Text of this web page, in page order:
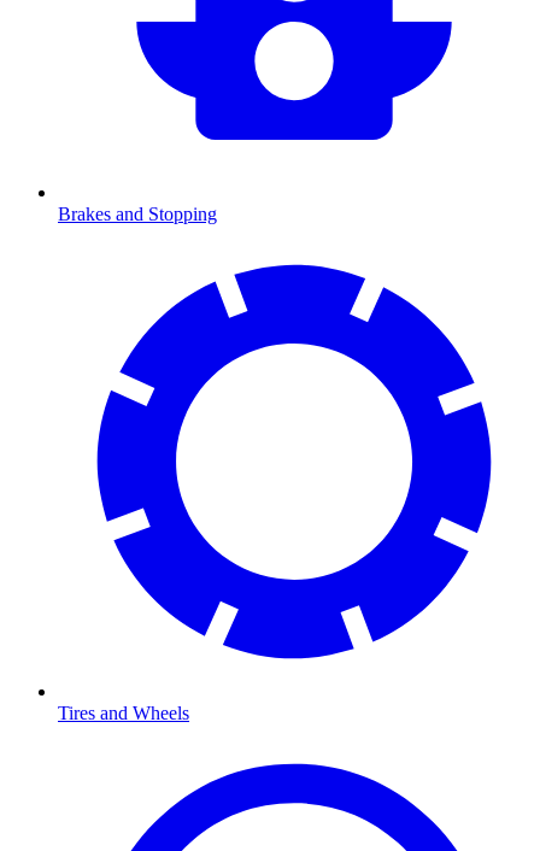
Brakes and Stopping
Tires and Wheels